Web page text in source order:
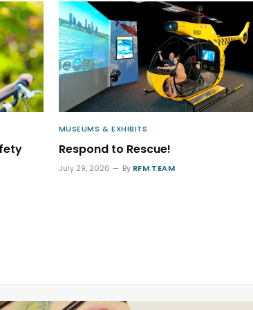
MUSEUMS & EXHIBITS
Respond to Rescue!
July 29, 2026 By RFM TEAM